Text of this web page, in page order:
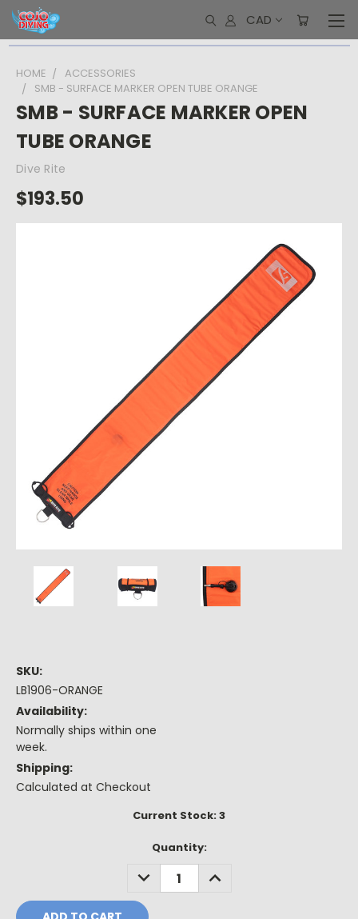
CAD
HOME
ACCESSORIES
SMB - SURFACE MARKER OPEN TUBE ORANGE
SMB - SURFACE MARKER OPEN
TUBE ORANGE
Dive Rite
$193.50
SKU:
LB1906-ORANGE
Availability:
Normally ships within one
week.
Shipping:
Calculated at Checkout
Current Stock:3
Quantity:
DECREASE
QUANTITY:
INCREASE
QUANTITY: